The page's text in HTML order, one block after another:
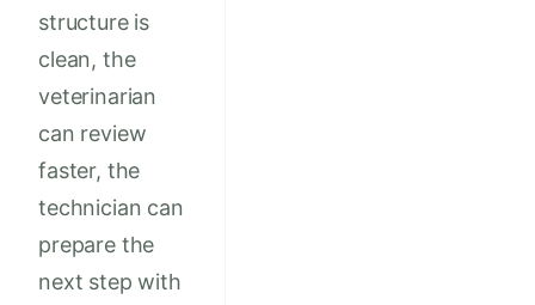
structure is
clean, the
veterinarian
can review
faster, the
technician can
prepare the
next step with